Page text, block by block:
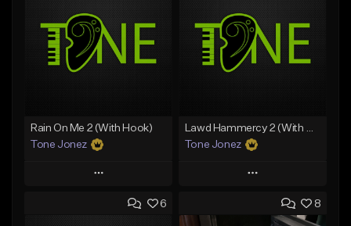
Rain On Me 2 (With Hook)
Tone Jonez
Play
Add to Queue
Tone Jonez
Play
Add to Queue
6 8